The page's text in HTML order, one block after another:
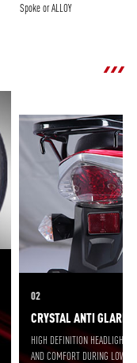
Spoke or ALLOY
02
CRYSTAL ANTI GLARE
HIGH DEFINITION HEADLIGHT
AND COMFORT DURING LOW-